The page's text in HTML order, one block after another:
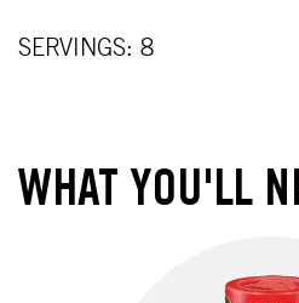
SERVINGS: 8
WHAT YOU'LL